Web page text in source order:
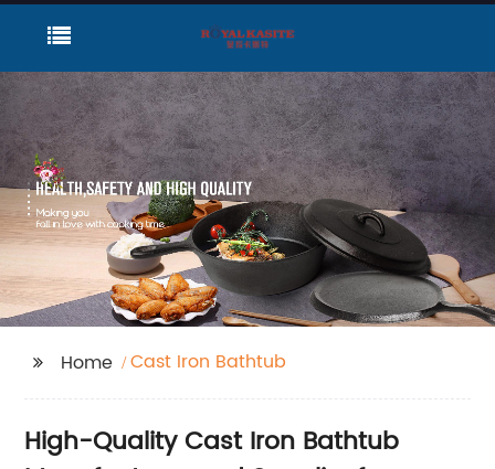
Home Cast Iron Bathtub
High-Quality Cast Iron Bathtub